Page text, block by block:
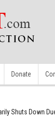
Donate
Shuts Down